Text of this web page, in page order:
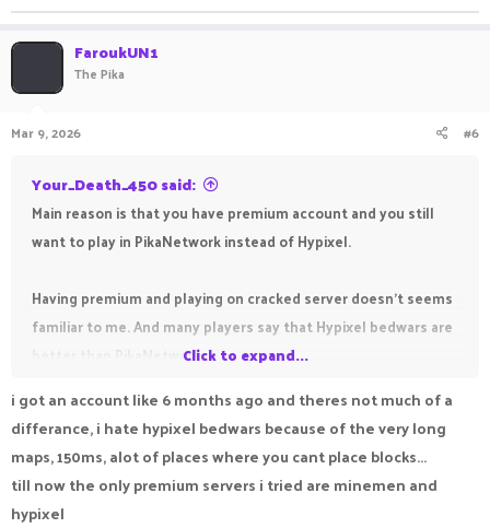
FaroukUN1
The Pika
Mar 9, 2026 #6
Your_Death_450 said:
Main reason is that you have premium account and you still
want to play in PikaNetwork instead of Hypixel.
Having premium and playing on cracked server doesn't seems
familiar to me. And many players say that Hypixel bedwars are
better than PikaNetwork.Click to expand...
i got an account like 6 months ago and theres not much of a
differance, i hate hypixel bedwars because of the very long
maps, 150ms, alot of places where you cant place blocks...
till now the only premium servers i tried are minemen and
hypixel